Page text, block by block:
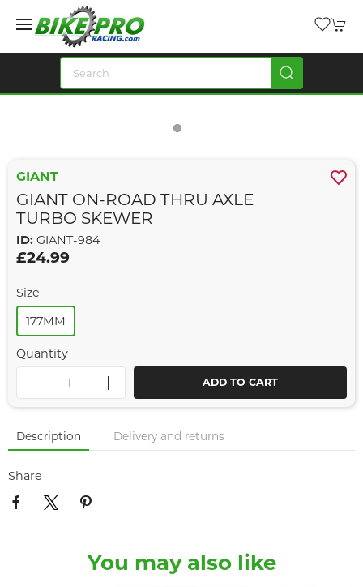
GIANT
GIANT ON-ROAD THRU AXLE
TURBO SKEWER
ID: GIANT-984
£24.99
Size
177MM
Quantity
ADD TO CART
Description Delivery and returns
Share
You may also like